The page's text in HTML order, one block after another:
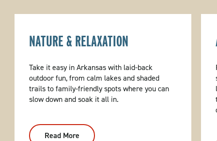
NATURE & RELAXATION
Take it easy in Arkansas with laid-back
outdoor fun, from calm lakes and shaded
trails to family-friendly spots where you can
slow down and soak it all in.
Read More